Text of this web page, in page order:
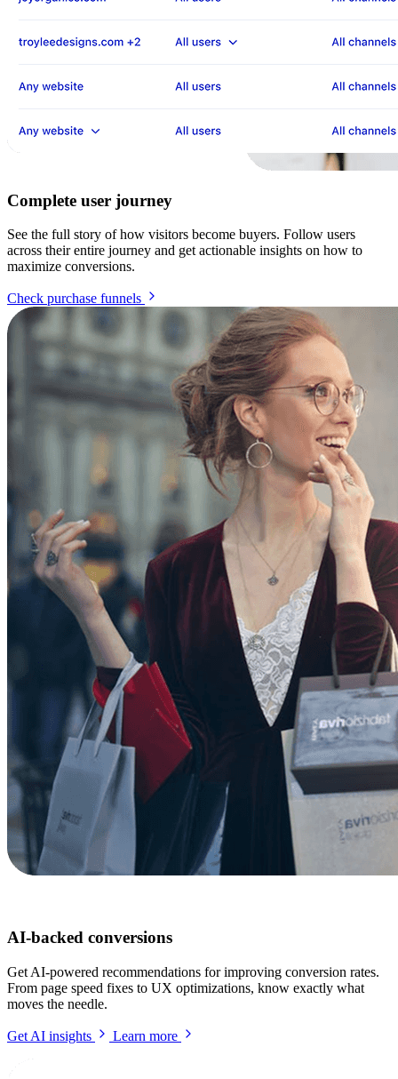
Complete user journey
See the full story of how visitors become buyers. Follow users
across their entire journey and get actionable insights on how to
maximize conversions.
Check purchase funnels
AI-backed conversions
Get AI-powered recommendations for improving conversion rates.
From page speed fixes to UX optimizations, know exactly what
moves the needle.
Get AI insights Learn more